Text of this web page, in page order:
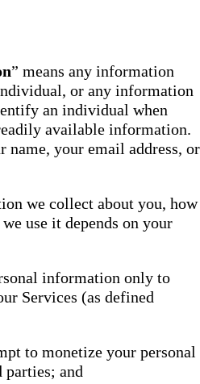
” means any information
or any information
an individual when
available information.
name, your email address, or
we collect about you, how
use it depends on your
information only to
Services (as defined
to monetize your personal
and